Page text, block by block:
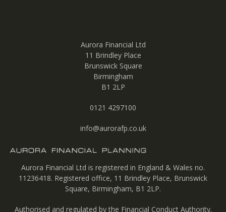
Aurora Financial Ltd
11 Brindley Place
Brunswick Square
Birmingham
B1 2LP
0121 4297100
info@aurorafp.co.uk
Aurora Financial Ltd is registered in England & Wales no.
11236418. Registered office, 11 Brindley Place, Brunswick
Square, Birmingham, B1 2LP.
Authorised and regulated by the Financial Conduct Authority.